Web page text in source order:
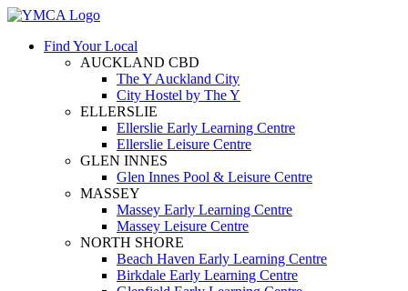
Find Your Local
AUCKLAND CBD
The Y Auckland City
City Hostel by The Y
ELLERSLIE
Ellerslie Early Learning Centre
Ellerslie Leisure Centre
GLEN INNES
Glen Innes Pool & Leisure Centre
MASSEY
Massey Early Learning Centre
Massey Leisure Centre
NORTH SHORE
Beach Haven Early Learning Centre
Birkdale Early Learning Centre